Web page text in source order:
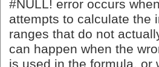
#NULL! error occurs
attempts to calculate the
ranges that do not
can happen when the
is used in the formula, or